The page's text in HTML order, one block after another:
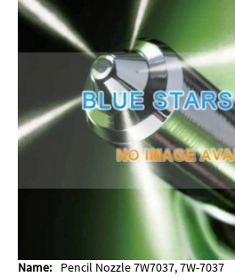
Name: Pencil Nozzle 7W7037, 7W-7037